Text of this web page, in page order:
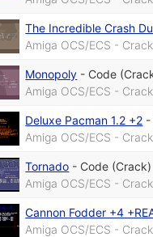
The Incredible Crash
Amiga OCS/ECS -
Monopoly - Code
Amiga OCS/ECS -
Deluxe Pacman 1.2 +2 -
Amiga OCS/ECS -
Tornado - Code (Crack)
Amiga OCS/ECS -
Cannon Fodder +4
Amiga OCS/ECS -